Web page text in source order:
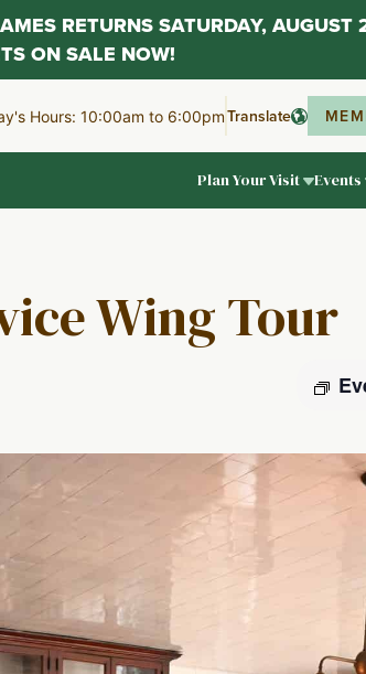
Hours: 10:00am to 6:00pmTranslate
Plan Your Visit Events
Wing Tour
RETURNS SATURDAY, AUGUST
ON SALE NOW!